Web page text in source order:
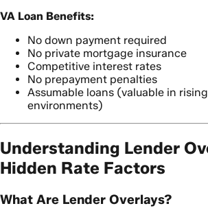
VA Loan Benefits:
No down payment required
No private mortgage insurance
Competitive interest rates
No prepayment penalties
Assumable loans (valuable in
environments)
Understanding Lender
Hidden Rate Factors
What Are Lender Overlays?